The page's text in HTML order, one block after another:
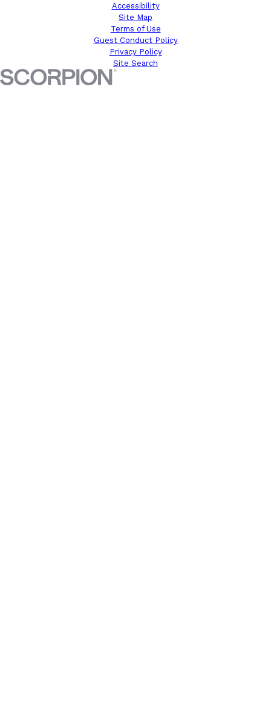
Accessibility
Site Map
Terms of Use
Guest Conduct Policy
Privacy Policy
Site Search